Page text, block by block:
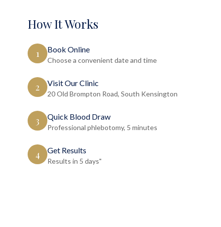
How It Works
1 Book Online
Choose a convenient date and time
2 Visit Our Clinic
20 Old Brompton Road, South Kensington
3 Quick Blood Draw
Professional phlebotomy, 5 minutes
4 Get Results
Results in 5 days"